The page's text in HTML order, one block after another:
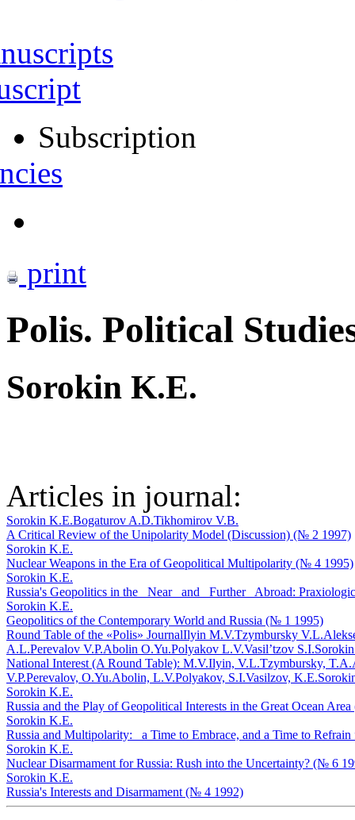
Subscription
print
Polis. Political
Sorokin K.E.
Articles in journal:
Sorokin K.E.Bogaturov A.D.Tikhomirov V.B.
A Critical Review of the Unipolarity Model (Discussion) (№ 2 1997)
Sorokin K.E.
Nuclear Weapons in the Era of Geopolitical Multipolarity (№ 4 1995)
Sorokin K.E.
Russia's Geopolitics in the _Near_ and _Further_ Abroad:
Sorokin K.E.
Geopolitics of the Contemporary World and Russia (№ 1 1995)
Round Table of the «Polis» JournalIlyin M.V.Tzymbursky V.L.
A.L.Perevalov V.P.Abolin O.Yu.Polyakov L.V.Vasil’tzov S.I.
National Interest (A Round Table): M.V.Ilyin, V.L.Tzymbursky,
V.P.Perevalov, O.Yu.Abolin, L.V.Polyakov, S.I.Vasilzov,
Sorokin K.E.
Russia and the Play of Geopolitical Interests in the Great Ocean
Sorokin K.E.
Russia and Multipolarity: _a Time to Embrace, and a Time to
Sorokin K.E.
Nuclear Disarmament for Russia: Rush into the Uncertainty? (№ 6
Sorokin K.E.
Russia's Interests and Disarmament (№ 4 1992)